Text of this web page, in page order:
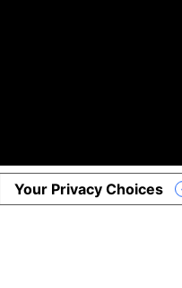
Your Privacy Choices